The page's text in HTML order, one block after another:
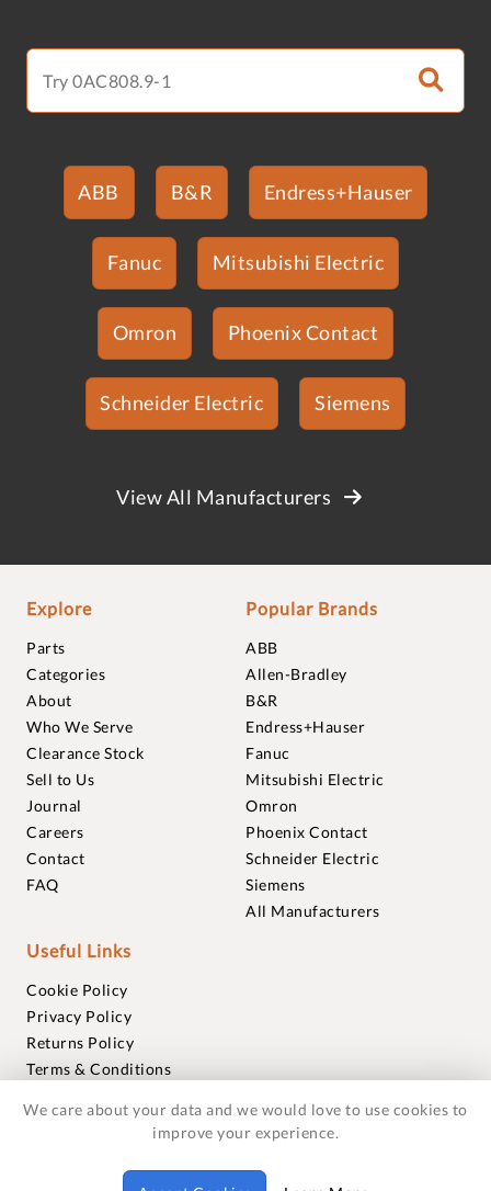
ABB B&R Endress+Hauser
Fanuc Mitsubishi Electric
Omron Phoenix Contact
Schneider Electric Siemens
View All Manufacturers
Explore
Parts
Categories
About
Who We Serve
Clearance Stock
Sell to Us
Journal
Careers
Contact
FAQ
Popular Brands
ABB
Allen-Bradley
B&R
Endress+Hauser
Fanuc
Mitsubishi Electric
Omron
Phoenix Contact
Schneider Electric
Siemens
All Manufacturers
Useful Links
Cookie Policy
Privacy Policy
Returns Policy
Terms & Conditions
Warranties
© 2018-2026 Foxmere Technologies Ltd as registered in
We care about your data and we would love to use cookies to
improve your experience.